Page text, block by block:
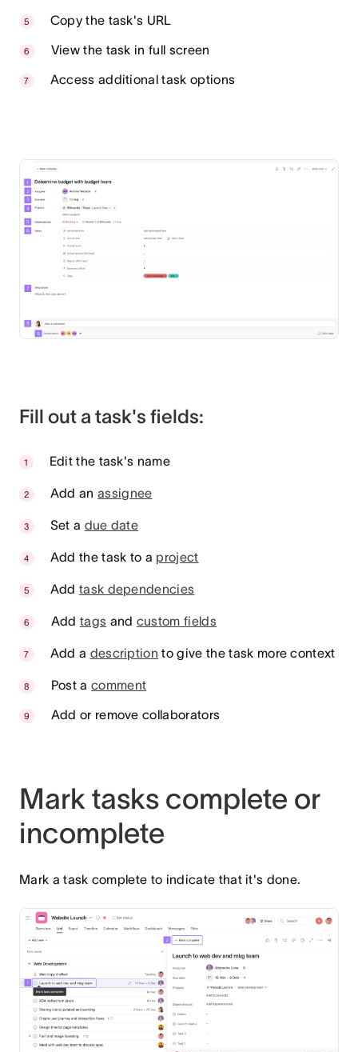
Copy the task's URL
View the task in full screen
Access additional task options
Fill out a task's fields:
Edit the task's name
Add an assignee
Set a due date
Add the task to a project
Add task dependencies
Add tags and custom fields
Add a description to give the task more context
Post a comment
Add or remove collaborators
Mark tasks complete or
incomplete
Mark a task complete to indicate that it's done.